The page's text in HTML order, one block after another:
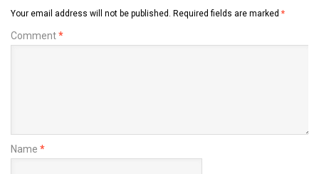
Your email address will not be published. Required fields are marked *
Comment*
Name *